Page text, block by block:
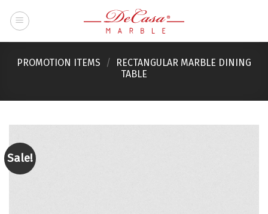
PROMOTION ITEMS /
RECTANGULAR MARBLE DINING
TABLE
Sale!